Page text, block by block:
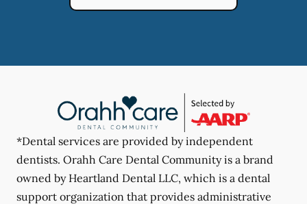
*Dental services are provided by independent
dentists. Orahh Care Dental Community is a brand
owned by Heartland Dental LLC, which is a dental
support organization that provides administrative